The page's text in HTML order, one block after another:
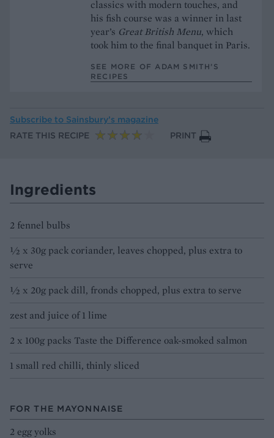
classics with modern touches, and
his fish course was a winner in last
year’s Great British Menu, which
took him to the final banquet in Paris.
SEE MORE OF ADAM SMITH’S
RECIPES
Subscribe to Sainsbury’s magazine
RATE THIS RECIPE
PRINT
Ingredients
2 fennel bulbs
½ x 30g pack coriander, leaves chopped, plus extra to
serve
½ x 20g pack dill, fronds chopped, plus extra to serve
zest and juice of 1 lime
2 x 100g packs Taste the Difference oak-smoked salmon
1 small red chilli, thinly sliced
FOR THE MAYONNAISE
2 egg yolks